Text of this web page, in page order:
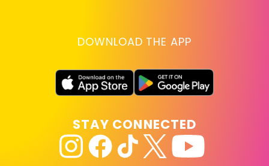
DOWNLOAD THE APP
STAY CONNECTED